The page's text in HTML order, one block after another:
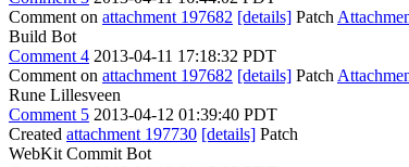
Comment on attachment 197682 [details] Patch
Build Bot
Comment 4 2013-04-11 17:18:32 PDT
Comment on attachment 197682 [details] Patch
Rune Lillesveen
Comment 5 2013-04-12 01:39:40 PDT
Created attachment 197730 [details] Patch
WebKit Commit Bot